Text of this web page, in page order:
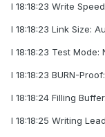
I 18:18:23 Write
I 18:18:23 Link Size:
I 18:18:23 Test Mode:
I 18:18:23 BURN-
I 18:18:24 Filling
I 18:18:25 Writing